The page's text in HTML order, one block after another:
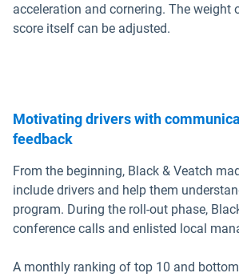
acceleration and cornering. The weight
score itself can be adjusted.
Motivating drivers with
feedback
From the beginning, Black & Veatch
include drivers and help them
program. During the roll-out phase,
conference calls and enlisted local
A monthly ranking of top 10 and